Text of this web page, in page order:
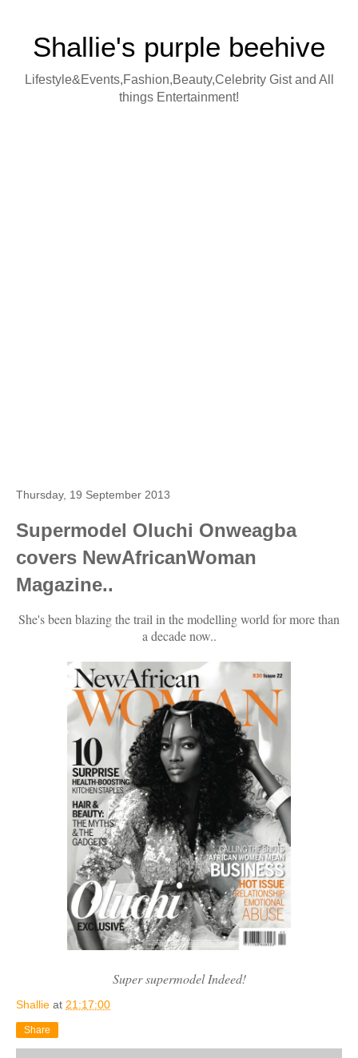
Shallie's purple beehive
Lifestyle&Events,Fashion,Beauty,Celebrity Gist and All
things Entertainment!
Thursday, 19 September 2013
Supermodel Oluchi Onweagba
covers NewAfricanWoman
Magazine..
She's been blazing the trail in the modelling world for more than
a decade now..
Super supermodel Indeed!
Shallie at 21:17:00
Share